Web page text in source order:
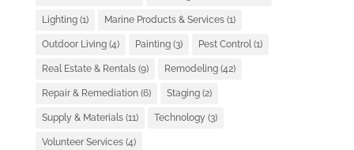
Lighting(1) Marine Products & Services(1)
Outdoor Living(4) Painting(3) Pest Control(1)
Real Estate & Rentals(9) Remodeling(42)
Repair & Remediation(6) Staging(2)
Supply & Materials(11) Technology (3)
Volunteer Services(4)